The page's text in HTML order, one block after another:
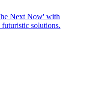
Next Now' with
solutions.